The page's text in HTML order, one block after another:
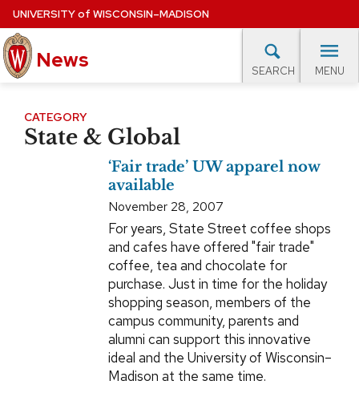
Skip
to
main
content
UNIVERSITYof WISCONSIN–MADISON
News SEARCH MENU
Site
navigation
EXPERTS DATABASE
EVENTS CALENDAR
CATEGORY
State & Global
‘Fair trade’ UW apparel now
available
November 28, 2007
For years, State Street coffee shops
and cafes have offered "fair trade"
coffee, tea and chocolate for
purchase. Just in time for the holiday
shopping season, members of the
campus community, parents and
alumni can support this innovative
ideal and the University of Wisconsin–
Madison at the same time.